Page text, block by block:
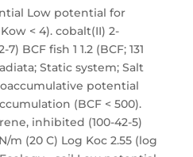
Low potential for
< 4). cobalt(II) 2-
BCF fish 1 1.2 (BCF; 131
Static system; Salt
potential
(BCF < 500).
inhibited (100-42-5)
m (20 C) Log Koc 2.55 (log